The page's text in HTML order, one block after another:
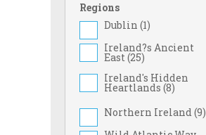
Gas Cylinders on
Sale ( 43)
Ice Pack Freezing
Facilities (70)
Large Tent (68)
(9)
Licensed to Sell
Regions
Dublin (1)
Ireland?s Ancient
East (25)
Ireland's Hidden
Heartlands (8)
Northern Ireland (9)